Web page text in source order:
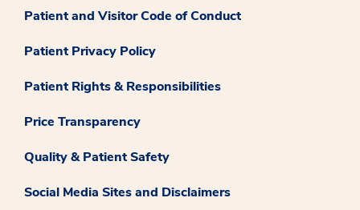
Patient and Visitor Code of Conduct
Patient Privacy Policy
Patient Rights & Responsibilities
Price Transparency
Quality & Patient Safety
Social Media Sites and Disclaimers